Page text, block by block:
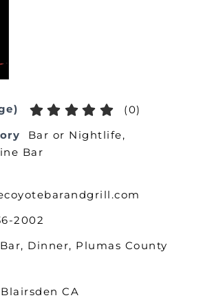
(0)
Bar or Nightlife,
Bar
2002
Bar, Dinner, Plumas County
CA